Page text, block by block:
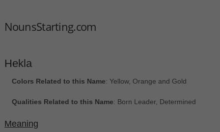
NounsStarting.com
Hekla
Colors Related to this Name: Yellow, Orange and Gold
Qualities Related to this Name: Born Leader, Determined
Meaning